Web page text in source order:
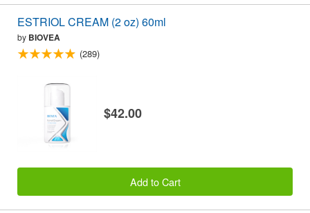
ESTRIOL CREAM (2 oz) 60ml
by BIOVEA
(289)
$42.00
Add to Cart